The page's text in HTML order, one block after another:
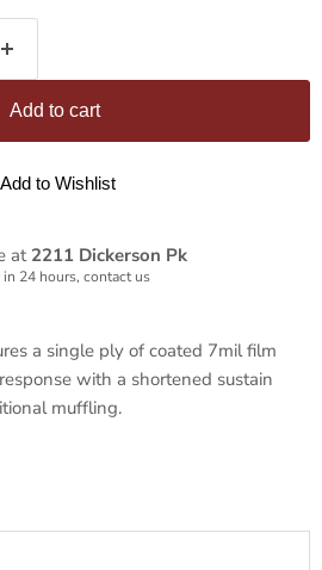
Add to cart
Add to Wishlist
at 2211 Dickerson Pk
24 hours, contact us
a single ply of coated 7mil film
with a shortened sustain
muffling.